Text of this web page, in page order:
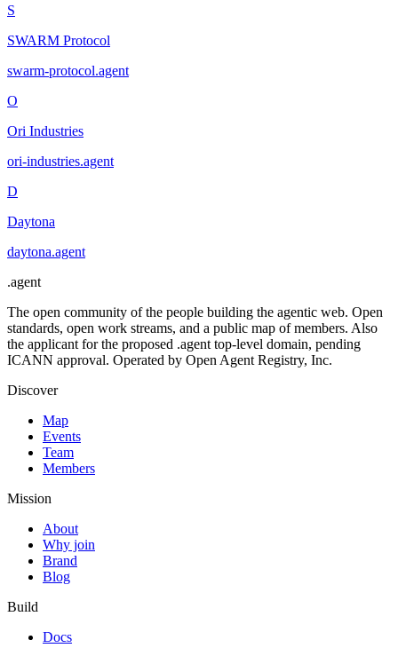
S
SWARM Protocol
swarm-protocol.agent
O
Ori Industries
ori-industries.agent
D
Daytona
daytona.agent
.agent
The open community of the people building the agentic web. Open
standards, open work streams, and a public map of members. Also
the applicant for the proposed .agent top-level domain, pending
ICANN approval. Operated by Open Agent Registry, Inc.
Discover
Map
Events
Team
Members
Mission
About
Why join
Brand
Blog
Build
Docs